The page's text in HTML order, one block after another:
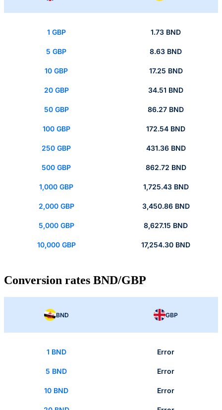
1 GBP 1.73 BND
5 GBP 8.63 BND
10 GBP 17.25 BND
20 GBP 34.51 BND
50 GBP 86.27 BND
100 GBP 172.54 BND
250 GBP 431.36 BND
500 GBP 862.72 BND
1,000 GBP 1,725.43 BND
2,000 GBP 3,450.86 BND
5,000 GBP 8,627.15 BND
10,000 GBP 17,254.30 BND
Conversion rates BND/GBP
BND GBP
1 BND Error
5 BND Error
10 BND Error